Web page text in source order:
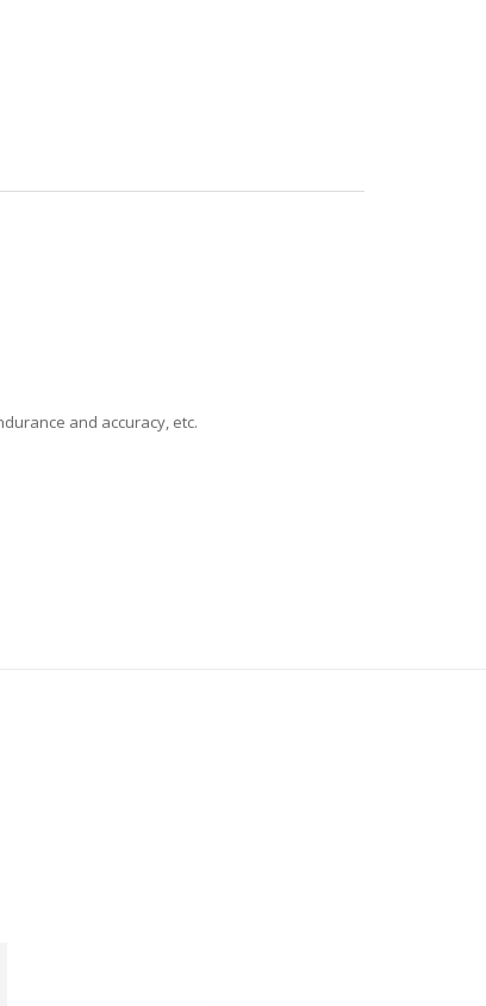
and accuracy, etc.